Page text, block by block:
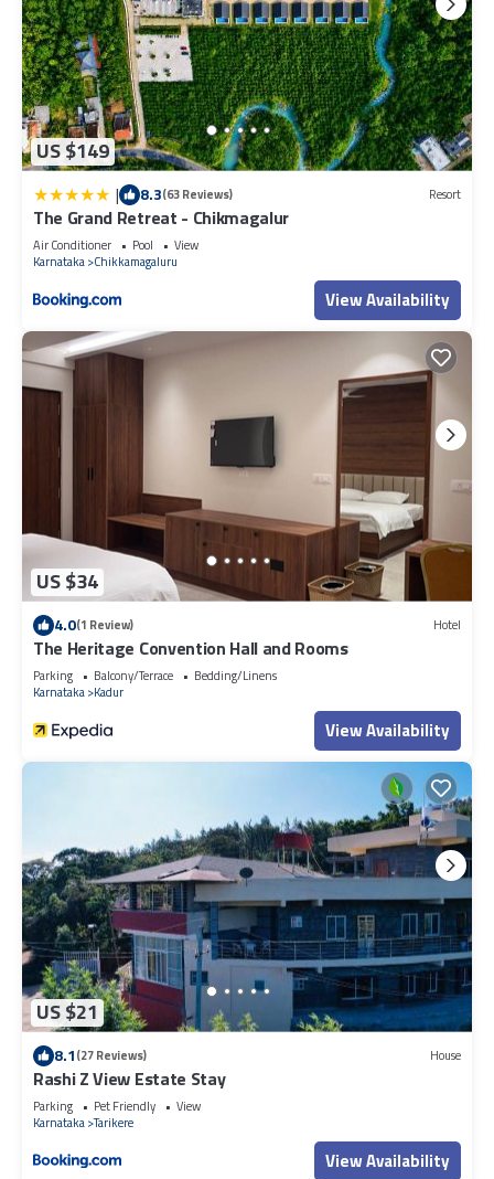
US $149
| 8.3(63 Reviews) Resort
The Grand Retreat - Chikmagalur
Air Conditioner Pool
View
Karnataka Chikkamagaluru
View Availability
US $34
4.0(1 Review) Hotel
The Heritage Convention Hall and Rooms
Parking Balcony/Terrace
Bedding/Linens
Karnataka Kadur
View Availability
US $21
8.1(27 Reviews) House
Rashi Z View Estate Stay
Parking Pet Friendly
View
Karnataka Tarikere
View Availability